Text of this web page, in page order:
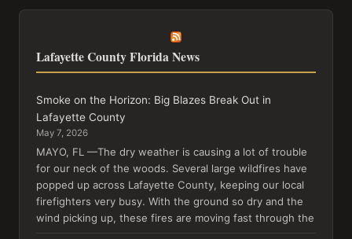
Lafayette County Florida News
Smoke on the Horizon: Big Blazes Break Out in
Lafayette County
May 7, 2026
MAYO, FL —The dry weather is causing a lot of trouble
for our neck of the woods. Several large wildfires have
popped up across Lafayette County, keeping our local
firefighters very busy. With the ground so dry and the
wind picking up, these fires are moving fast through the